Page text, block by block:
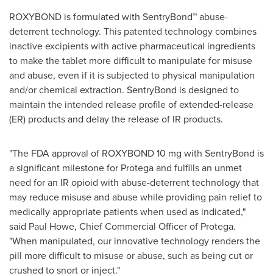
ROXYBOND is formulated with SentryBond™ abuse-
deterrent technology. This patented technology combines
inactive excipients with active pharmaceutical ingredients
to make the tablet more difficult to manipulate for misuse
and abuse, even if it is subjected to physical manipulation
and/or chemical extraction. SentryBond is designed to
maintain the intended release profile of extended-release
(ER) products and delay the release of IR products.
"The FDA approval of ROXYBOND 10 mg with SentryBond is
a significant milestone for Protega and fulfills an unmet
need for an IR opioid with abuse-deterrent technology that
may reduce misuse and abuse while providing pain relief to
medically appropriate patients when used as indicated,"
said Paul Howe, Chief Commercial Officer of Protega.
"When manipulated, our innovative technology renders the
pill more difficult to misuse or abuse, such as being cut or
crushed to snort or inject."